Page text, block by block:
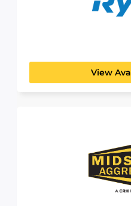
View
Midsouth
BUILDING,